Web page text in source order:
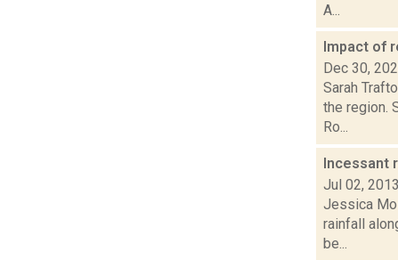
A...
Impact of
Dec 30,
Sarah
the region.
Ro...
Incessant
Jul 02, 2013
Jessica
rainfall
be...